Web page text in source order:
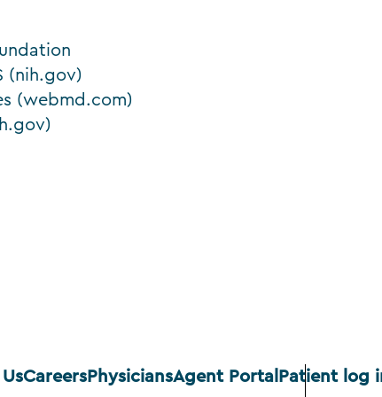
(nih.gov)
(webmd.com)
CareersPhysiciansAgent Portal Patient log